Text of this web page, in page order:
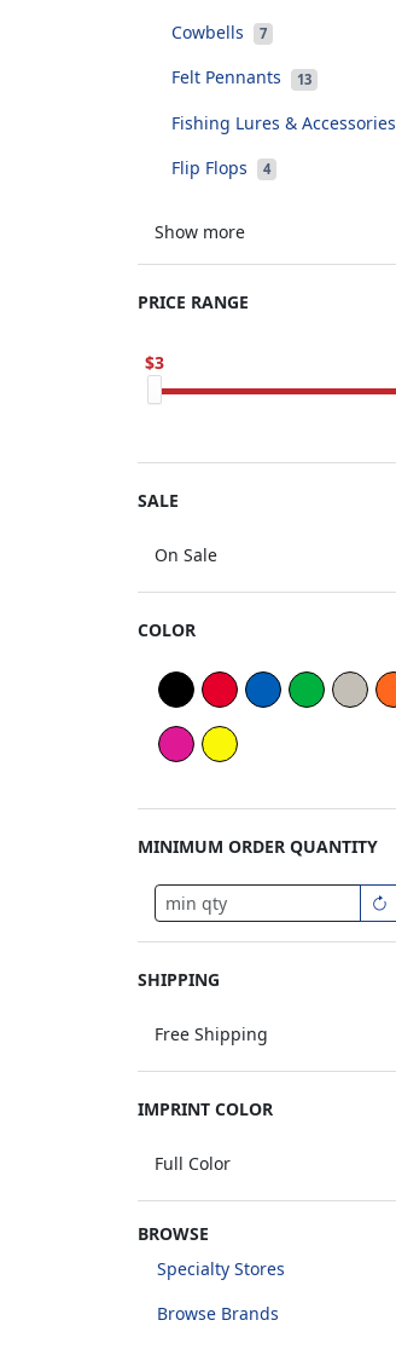
Cowbells 7
Felt Pennants 13
Fishing Lures & Accessories
Flip Flops 4
Show more
PRICE RANGE
3
SALE
On Sale
COLOR
MINIMUM ORDER QUANTITY
SHIPPING
Free Shipping
IMPRINT COLOR
Full Color
BROWSE
Specialty Stores
Browse Brands